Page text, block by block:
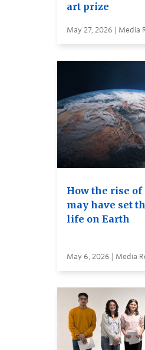
art prize
May 27, 2026 | Media
How the rise
may have set
life on Earth
May 6, 2026 | Media